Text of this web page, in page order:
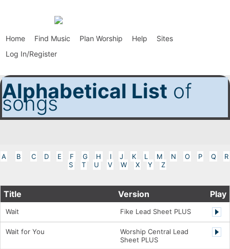
Home Find Music Plan Worship Help
Sites
Log In/Register
Alphabetical List of
songs
A B C D E F G H I J K L M N O P Q
R
S
T U V W X Y Z
Title Version Play
Wait Fike Lead Sheet PLUS
Wait for You
Worship Central Lead
Sheet PLUS